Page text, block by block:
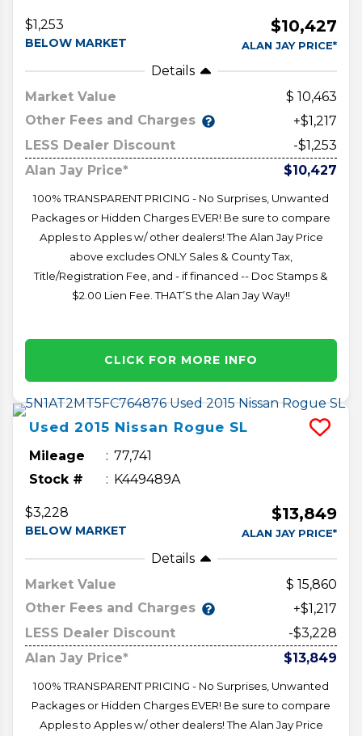
$1,253
BELOW MARKET
$10,427
ALAN JAY PRICE*
Details
Market Value
10,463
Other Fees and Charges
+$1,217
LESS Dealer Discount
-$1,253
Alan Jay Price*
$10,427
100% TRANSPARENT PRICING - No Surprises, Unwanted
Packages or Hidden Charges EVER! Be sure to compare
Apples to Apples w/ other dealers! The Alan Jay Price
above excludes ONLY Sales & County Tax,
Title/Registration Fee, and - if financed -- Doc Stamps &
$2.00 Lien Fee. THAT’S the Alan Jay Way!!
CLICK FOR MORE INFO
Used 2015 Nissan Rogue SL
Mileage
77,741
Stock #
K449489A
$3,228
BELOW MARKET
$13,849
ALAN JAY PRICE*
Details
Market Value
15,860
Other Fees and Charges
+$1,217
LESS Dealer Discount
-$3,228
Alan Jay Price*
$13,849
100% TRANSPARENT PRICING - No Surprises, Unwanted
Packages or Hidden Charges EVER! Be sure to compare
Apples to Apples w/ other dealers! The Alan Jay Price